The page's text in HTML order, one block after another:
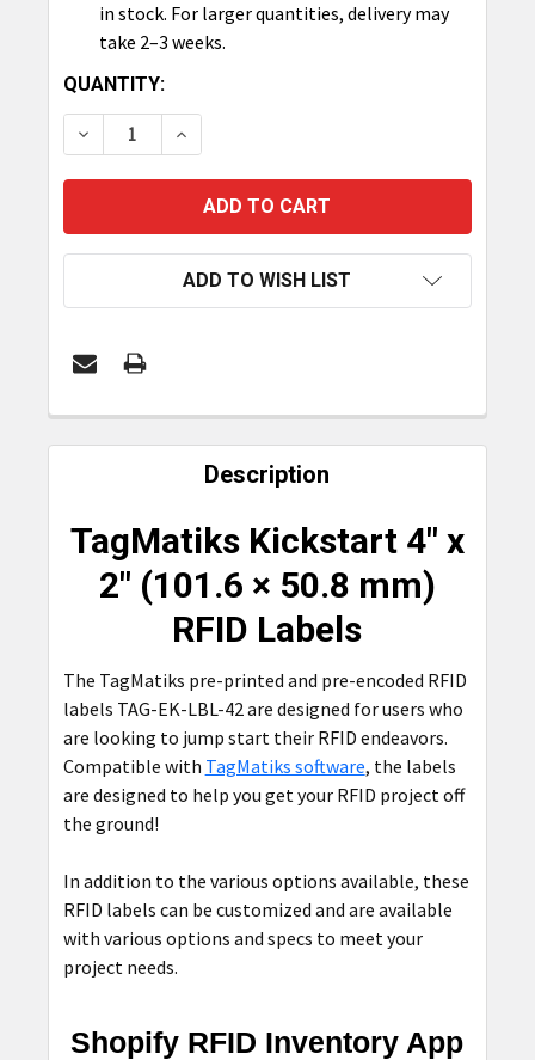
in stock. For larger quantities, delivery may
take 2–3 weeks.
CURRENT
STOCK:
QUANTITY:
DECREASE QUANTITY OF TAGMATIKS
INCREASE QUANTITY OF TAGMATIKS
ADD TO WISH LIST
FREQUENTLY
SELECT
ALL
TO CART
Description
TagMatiks Kickstart 4" x
2" (101.6 × 50.8 mm)
RFID Labels
The TagMatiks pre-printed and pre-encoded RFID
labels TAG-EK-LBL-42 are designed for users who
are looking to jump start their RFID endeavors.
Compatible with TagMatiks software, the labels
are designed to help you get your RFID project off
the ground!
In addition to the various options available, these
RFID labels can be customized and are available
with various options and specs to meet your
project needs.
Shopify RFID Inventory App